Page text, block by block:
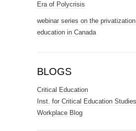
Era of Polycrisis
webinar series on the
education in Canada
BLOGS
Critical Education
Inst. for Critical Education Studies
Workplace Blog